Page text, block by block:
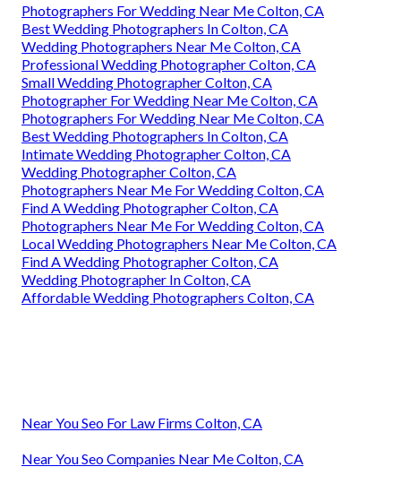
Photographers For Wedding Near Me Colton, CA
Best Wedding Photographers In Colton, CA
Wedding Photographers Near Me Colton, CA
Professional Wedding Photographer Colton, CA
Small Wedding Photographer Colton, CA
Photographer For Wedding Near Me Colton, CA
Photographers For Wedding Near Me Colton, CA
Best Wedding Photographers In Colton, CA
Intimate Wedding Photographer Colton, CA
Wedding Photographer Colton, CA
Photographers Near Me For Wedding Colton, CA
Find A Wedding Photographer Colton, CA
Photographers Near Me For Wedding Colton, CA
Local Wedding Photographers Near Me Colton, CA
Find A Wedding Photographer Colton, CA
Wedding Photographer In Colton, CA
Affordable Wedding Photographers Colton, CA
Near You Seo For Law Firms Colton, CA
Near You Seo Companies Near Me Colton, CA